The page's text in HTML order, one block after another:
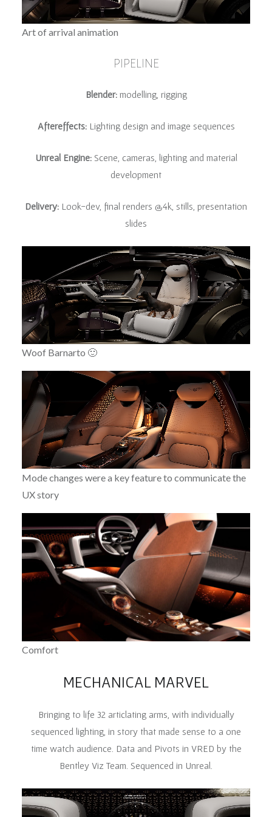
Art of arrival animation
PIPELINE
Blender:modelling, rigging
Aftereffects:Lighting design and image sequences
Unreal Engine:Scene, cameras, lighting and material
development
Delivery: Look-dev, final renders @4k, stills, presentation
slides
Woof Barnarto 🙂
Mode changes were a key feature to communicate the
UX story
Comfort
MECHANICAL MARVEL
Bringing to life 32 articlating arms, with individually
sequenced lighting, in story that made sense to a one
time watch audience. Data and Pivots in VRED by the
Bentley Viz Team. Sequenced in Unreal.